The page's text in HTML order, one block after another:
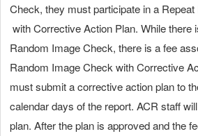
Check, they must participate in a
with Corrective Action Plan. While there
Random Image Check, there is a fee
Random Image Check with Corrective
must submit a corrective action plan to
calendar days of the report. ACR staff
plan. After the plan is approved and the